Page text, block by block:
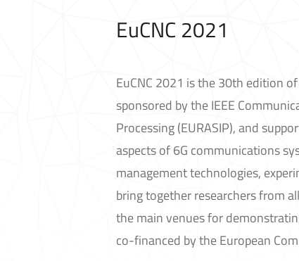
EuCNC 2021
EuCNC 2021 is the 30th edition
sponsored by the IEEE
Processing (EURASIP), and
aspects of 6G communications
management technologies,
bring together researchers from
the main venues for
co-financed by the European